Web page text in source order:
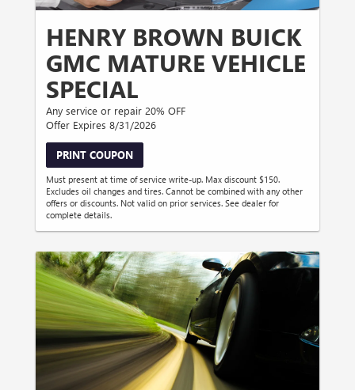
HENRY BROWN BUICK
GMC MATURE VEHICLE
SPECIAL
Any service or repair 20% OFF
Offer Expires 8/31/2026
PRINT COUPON
Must present at time of service write-up. Max discount $150.
Excludes oil changes and tires. Cannot be combined with any other
offers or discounts. Not valid on prior services. See dealer for
complete details.